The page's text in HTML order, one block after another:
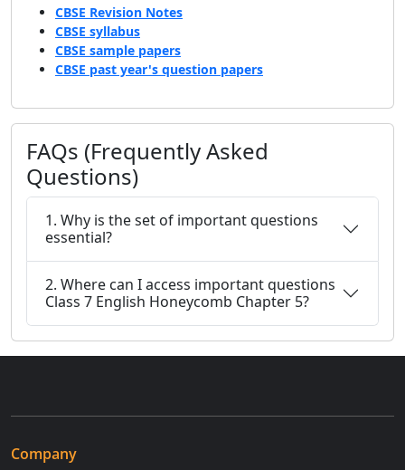
CBSE Revision Notes
CBSE syllabus
CBSE sample papers
CBSE past year's question papers
FAQs (Frequently Asked
Questions)
1. Why is the set of important questions
essential?
2. Where can I access important questions
Class 7 English Honeycomb Chapter 5?
Company